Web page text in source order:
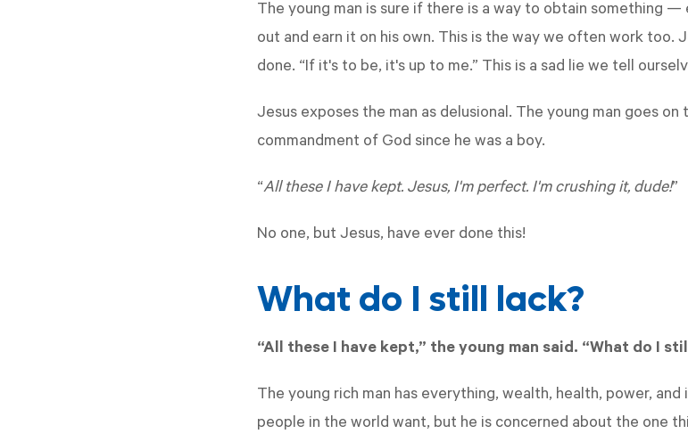
The young man is sure if there is a way to obtain something
out and earn it on his own. This is the way we often work too.
done. “If it's to be, it's up to me.” This is a sad lie we tell
Jesus exposes the man as delusional. The young man goes
commandment of God since he was a boy.
“All these I have kept. Jesus, I'm perfect. I'm crushing it, dude!”
No one, but Jesus, have ever done this!
What do I still lack?
“All these I have kept,” the young man said. “What do I
The young rich man has everything, wealth, health, power,
people in the world want, but he is concerned about the one